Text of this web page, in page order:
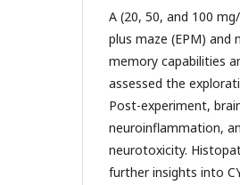
A (20, 50, and 100
plus maze (EPM)
memory capabilities
assessed the
Post-experiment,
neuroinflammation,
neurotoxicity.
further insights into